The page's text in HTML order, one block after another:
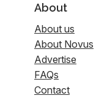
About
About us
About Novus
Advertise
FAQs
Contact